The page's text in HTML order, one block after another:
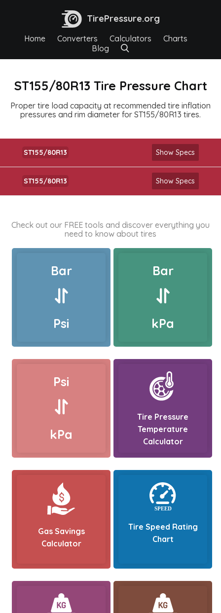
TirePressure.org
Home Converters Calculators
Charts
Blog
ST155/80R13 Tire Pressure Chart
Proper tire load capacity at recommended tire inflation
pressures and rim diameter for ST155/80R13 tires.
ST155/80R13 Show Specs
ST155/80R13 Show Specs
Check out our FREE tools and discover everything you
need to know about tires
Bar
Psi
Bar
kPa
Psi
kPa
Tire Pressure
Temperature
Calculator
Gas Savings
Calculator
Tire Speed Rating
Chart